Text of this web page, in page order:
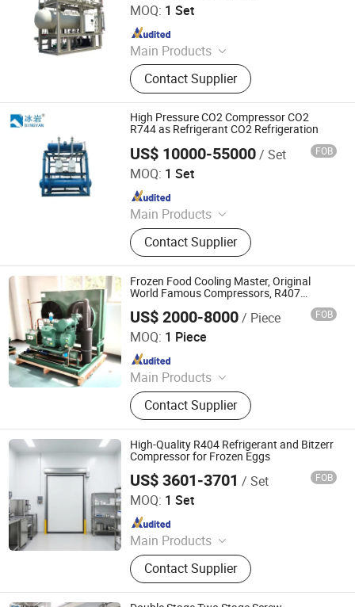
MOQ: 1 Set
Main Products
Condensing Unit, Air Condenser,
Evaporator
Contact Supplier
Since 2023
High Pressure CO2 Compressor CO2
R744 as Refrigerant CO2 Refrigeration
US$ 10000-55000/ Set FOB
MOQ: 1 Set
Main Products
Refrigeration Unit, Pressure Vessel,
Air Cooler, Bizel Refrigeration Unit,
Shensteel Refrigeration Unit, Cold
Storage Board, Cold Storage Door,
Single Freezer, Refrigeration
Equipment, Cold Storage Equipment
Contact Supplier
Qingdao Bingyan Refrigeration Equipment Co., Ltd.
Since 2023
Frozen Food Cooling Master, Original
World Famous Compressors, R407
US$ 2000-8000/ Piece FOB
MOQ: 1 Piece
Main Products
Refrigeration Condensing Units,
Refrigeration Air Coolers, Water
Cooled Condensing Units
Contact Supplier
Fujian KKD Refrigeration Equipment Co., Ltd.
Since 2024
High-Quality R404 Refrigerant and Bitzerr
Compressor for Frozen Eggs
US$ 3601-3701 / Set FOB
MOQ: 1 Set
Main Products
Cold Storage, Cold Storage Plate,
Cold Storage Door, Compressor
Units, Calandria, Fan, Freezer
Contact Supplier
Zibo Best Refrigeration Equipment Co., Ltd.
Since 2025